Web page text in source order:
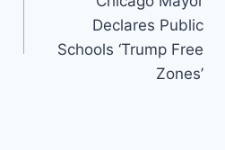
Declares Public
Schools ‘Trump Free
Zones’